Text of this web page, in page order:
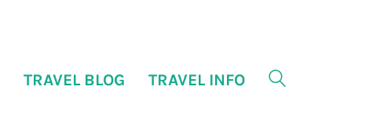
TRAVEL BLOG TRAVEL INFO